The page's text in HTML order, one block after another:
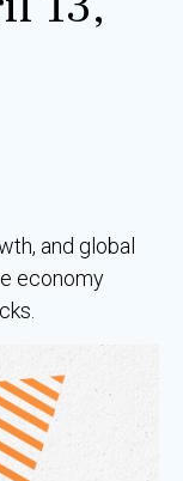
and global
economy